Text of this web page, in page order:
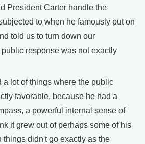
President Carter handle the
to when he famously put on
told us to turn down our
response was not exactly
a lot of things where the public
favorable, because he had a
a powerful internal sense of
it grew out of perhaps some of his
things didn't go exactly as the